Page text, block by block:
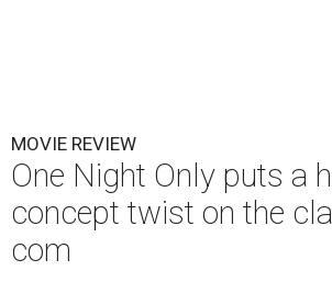
MOVIE REVIEW
One Night Only puts a
concept twist on the
com